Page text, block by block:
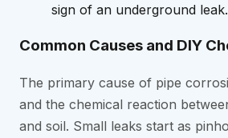
sign of an underground leak.
Common Causes and DIY
The primary cause of pipe
and the chemical reaction
and soil. Small leaks start as